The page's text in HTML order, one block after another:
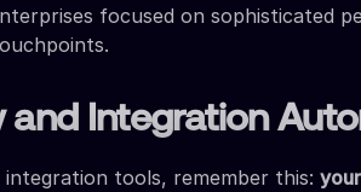
focused on sophisticated
and Integration
integration tools, remember this: